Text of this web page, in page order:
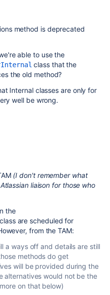
method is deprecated
able to use the
class that the
the old method?
Internal classes are only for
well be wrong.
(I don't remember what
liaison for those who
the
are scheduled for
from the TAM:
a ways off and details are still
methods do get
will be provided during the
alternatives would not be the
on that below)